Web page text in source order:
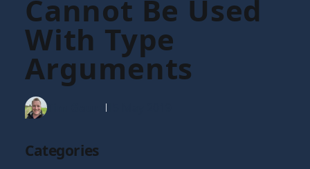
Cannot Be Used
With Type
Arguments
Categories